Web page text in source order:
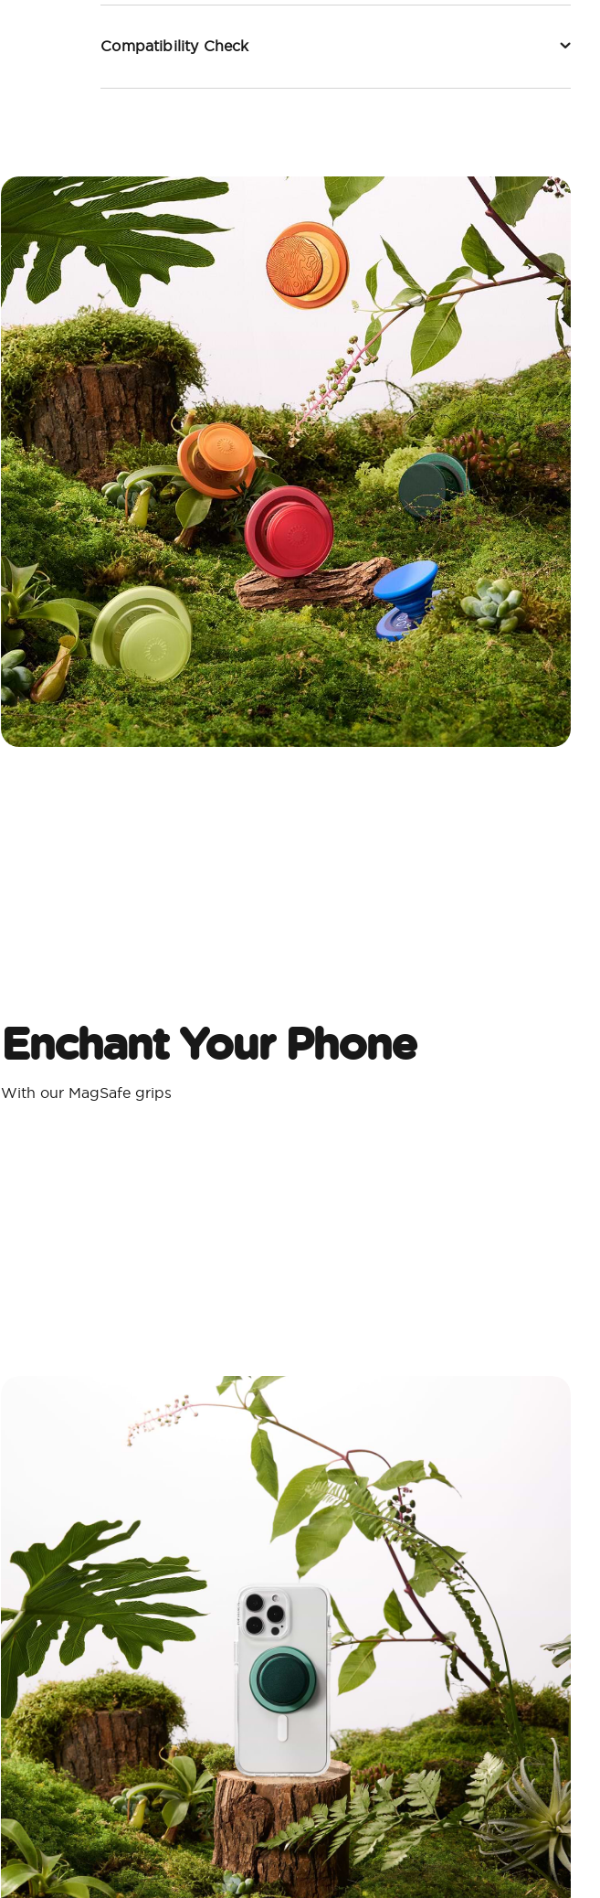
Compatibility Check
Enchant Your Phone
With our MagSafe grips